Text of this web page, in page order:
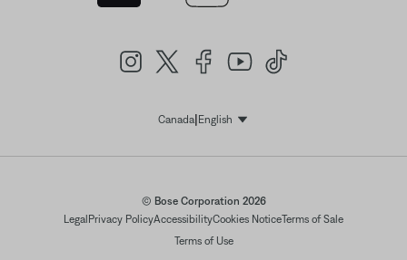
Canada| EnglishSelect Language
© Bose Corporation 2026
Legal Privacy PolicyAccessibilityCookies NoticeTerms of Sale
Terms of Use